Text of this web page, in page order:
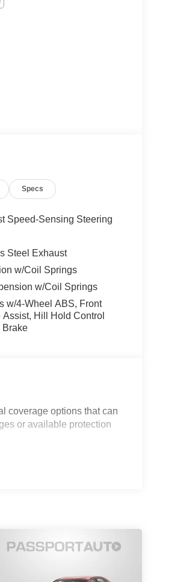
Specs
Speed-Sensing Steering
Steel Exhaust
w/Coil Springs
w/Coil Springs
w/4-Wheel ABS, Front
Hill Hold Control
Brake
coverage options that can
or available protection